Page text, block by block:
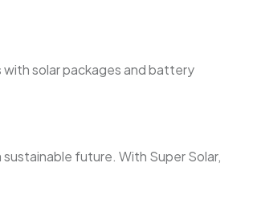
with solar packages and battery
future. With Super Solar,